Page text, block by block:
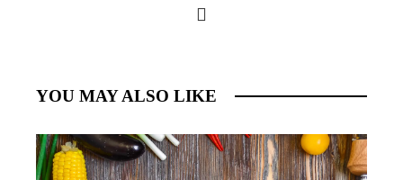
YOU MAY ALSO LIKE